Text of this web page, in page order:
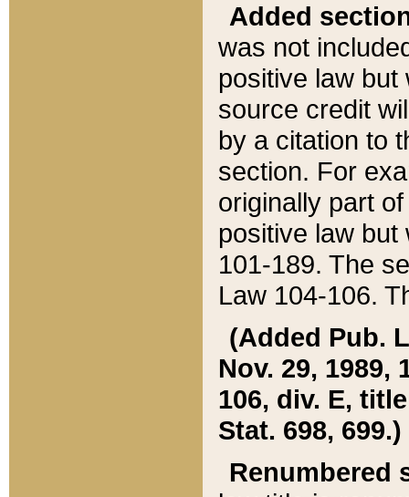
Added
was not
positive law
source credit
by a citation to
section. For
originally part
positive law but
101-189. The
Law 104-106.
(Added Pub.
Nov. 29, 1989,
106, div. E,
Stat. 698, 699.)
Renumbered